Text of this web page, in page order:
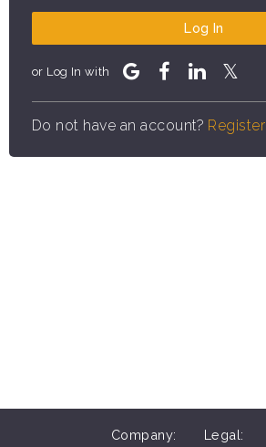
Log In
or Log In with
Do not have an account? Register
Company: Legal: